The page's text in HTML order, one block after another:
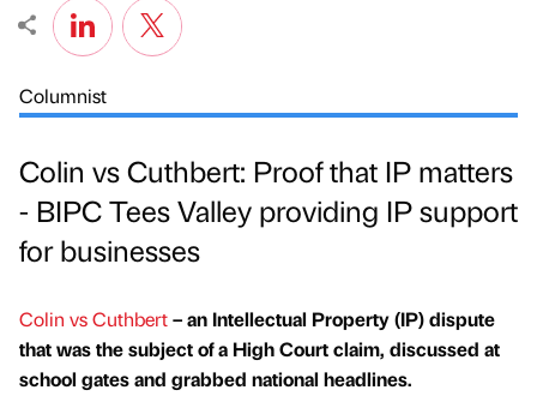
Columnist
Colin vs Cuthbert: Proof that IP matters
- BIPC Tees Valley providing IP support
for businesses
Colin vs Cuthbert– an Intellectual Property (IP) dispute
that was the subject of a High Court claim, discussed at
school gates and grabbed national headlines.